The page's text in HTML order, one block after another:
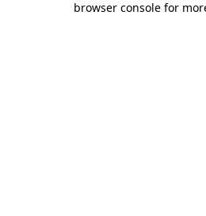
browser console for